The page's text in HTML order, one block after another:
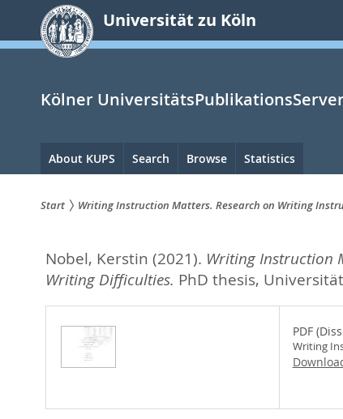
springen
Universität zu Köln
Kölner
Hauptnavigation
About KUPS Search Browse Statistics
sind
hier:
Start Writing Instruction Matters. Research on Writing
Nobel, Kerstin (2021). Writing Instruction
Writing Difficulties. PhD thesis,
PDF
Writing